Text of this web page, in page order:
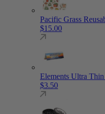
Pacific Grass
$15.00
Elements Ultra
$3.50